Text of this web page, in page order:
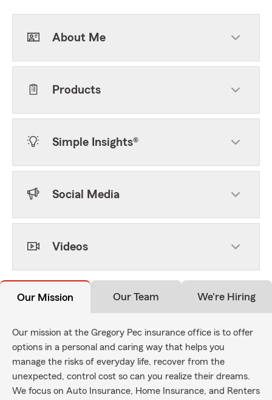
About Me
Products
Simple Insights®
Social Media
Videos
Our Mission Our Team We're Hiring
Our mission at the Gregory Pec insurance office is to offer
options in a personal and caring way that helps you
manage the risks of everyday life, recover from the
unexpected, control cost so can you realize their dreams.
We focus on Auto Insurance, Home Insurance, and Renters